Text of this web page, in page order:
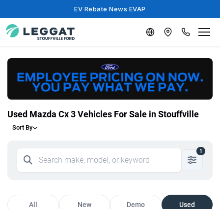
EV Rebate News EVAP
Used Mazda Cx 3 Vehicles For Sale in Stouffville
Sort By
1
All New Demo Used